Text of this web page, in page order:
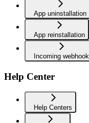
App uninstallation
App reinstallation
Incoming webhook
Help Center
Help Centers